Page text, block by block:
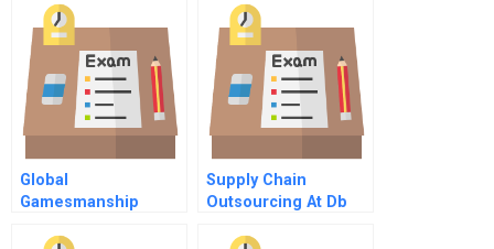
Global
Gamesmanship
Supply Chain
Outsourcing At Db